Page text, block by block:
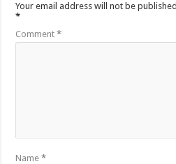
Your email address will not be
*
Comment*
Name*